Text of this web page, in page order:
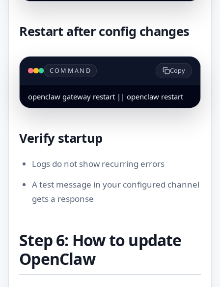
Restart after config changes
COMMAND Copy
openclaw gateway restart || openclaw restart
Verify startup
Logs do not show recurring errors
A test message in your configured channel
gets a response
Step 6: How to update
OpenClaw